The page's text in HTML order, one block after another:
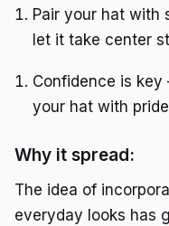
Pair your hat with
let it take center
Confidence is key
your hat with
Why it spread:
The idea of
everyday looks has